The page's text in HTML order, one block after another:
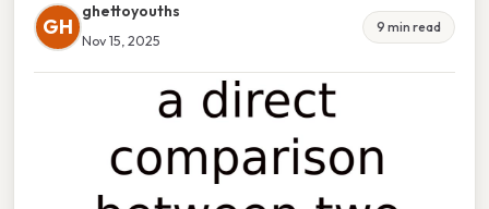
GH
ghettoyouths
Nov 15, 2025
9 min read